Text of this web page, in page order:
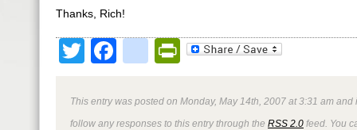
Thanks, Rich!
TwitterFacebookPrintFriendly
This entry was posted on Monday, May 14th, 2007 at 3:31 am
follow any responses to this entry through the RSS 2.0 feed. You